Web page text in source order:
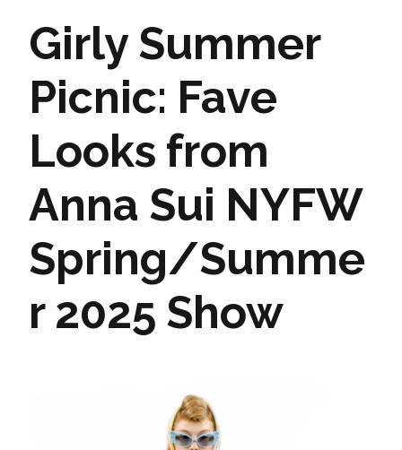
Girly Summer
Picnic: Fave
Looks from
Anna Sui NYFW
Spring/Summe
r 2025 Show